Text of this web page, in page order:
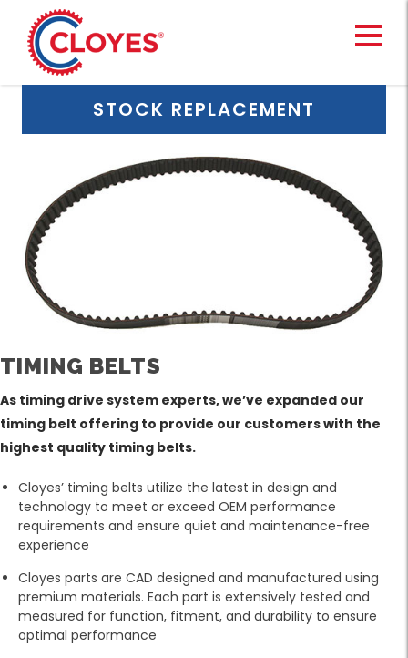
content
STOCK REPLACEMENT
TIMING BELTS
As timing drive system experts, we’ve expanded our
timing belt offering to provide our customers with the
highest quality timing belts.
Cloyes’ timing belts utilize the latest in design and
technology to meet or exceed OEM performance
requirements and ensure quiet and maintenance-free
experience
Cloyes parts are CAD designed and manufactured using
premium materials. Each part is extensively tested and
measured for function, fitment, and durability to ensure
optimal performance